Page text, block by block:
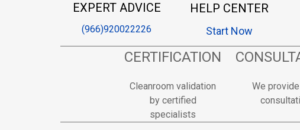
EXPERT ADVICE
(966)920022226
HELP CENTER
Start Now
CERTIFICATION
Cleanroom validation
by certified
specialists
We